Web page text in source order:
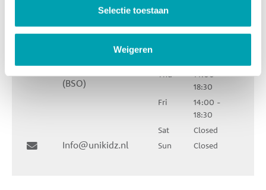
Selectie toestaan
Weigeren
Amsterdam
085 - 580 7009
(BSO)
Info@unikidz.nl
Tue
14:00 -
Thu
14:00 -
18:30
Fri
14:00 -
18:30
Sat
Closed
Sun
Closed